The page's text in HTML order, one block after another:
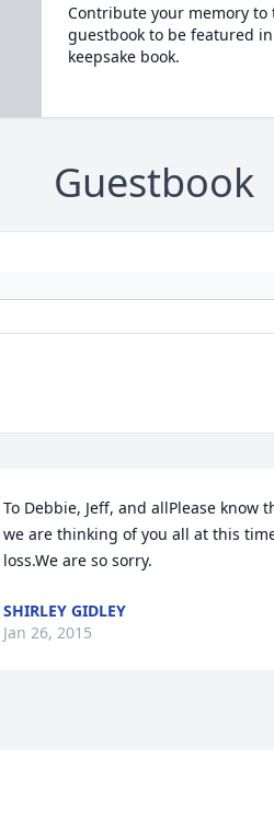
Contribute your memory to
guestbook to be featured
keepsake book.
Guestbook
To Debbie, Jeff, and allPlease know
we are thinking of you all at this
loss.We are so sorry.
SHIRLEY GIDLEY
Jan 26, 2015